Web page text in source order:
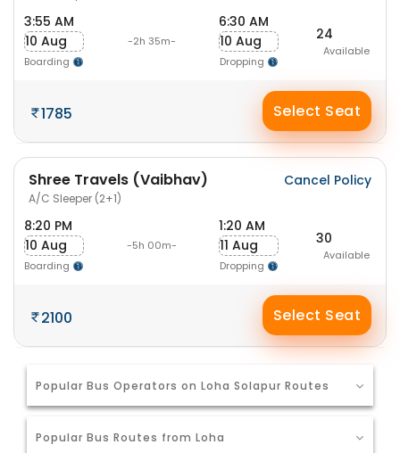
3:55 AM
10 Aug
Boarding
-2h 35m-
6:30 AM
10 Aug
Dropping
24
Available
1785 Select Seat
Shree Travels (Vaibhav)
A/C Sleeper (2+1)
Cancel Policy
8:20 PM
10 Aug
Boarding
-5h 00m-
1:20 AM
11 Aug
Dropping
30
Available
2100 Select Seat
Popular Bus Operators on Loha Solapur Routes
Popular Bus Routes from Loha